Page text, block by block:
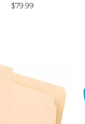
$79.99